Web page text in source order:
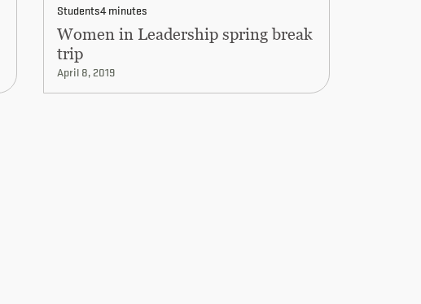
Students4 minutes
Women in Leadership spring break
trip
April 8, 2019